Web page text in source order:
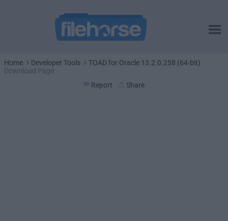
Home Developer Tools
TOAD for Oracle 13.2.0.258 (64-bit)
Download Page
Report
Share